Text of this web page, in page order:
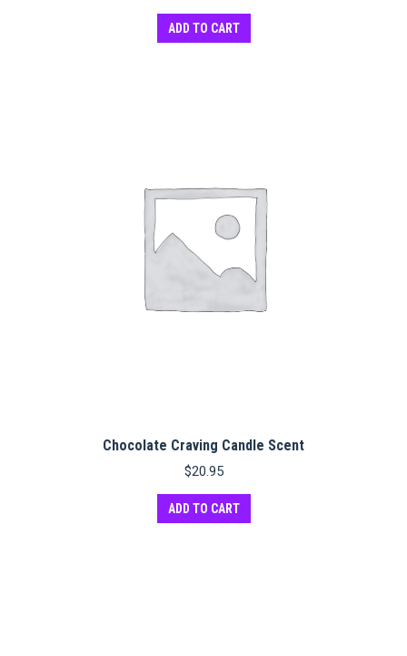
ADD TO CART
Chocolate Craving Candle Scent
$20.95
ADD TO CART